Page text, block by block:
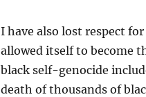
I have also lost respect
allowed itself to become
black self-genocide
death of thousands of